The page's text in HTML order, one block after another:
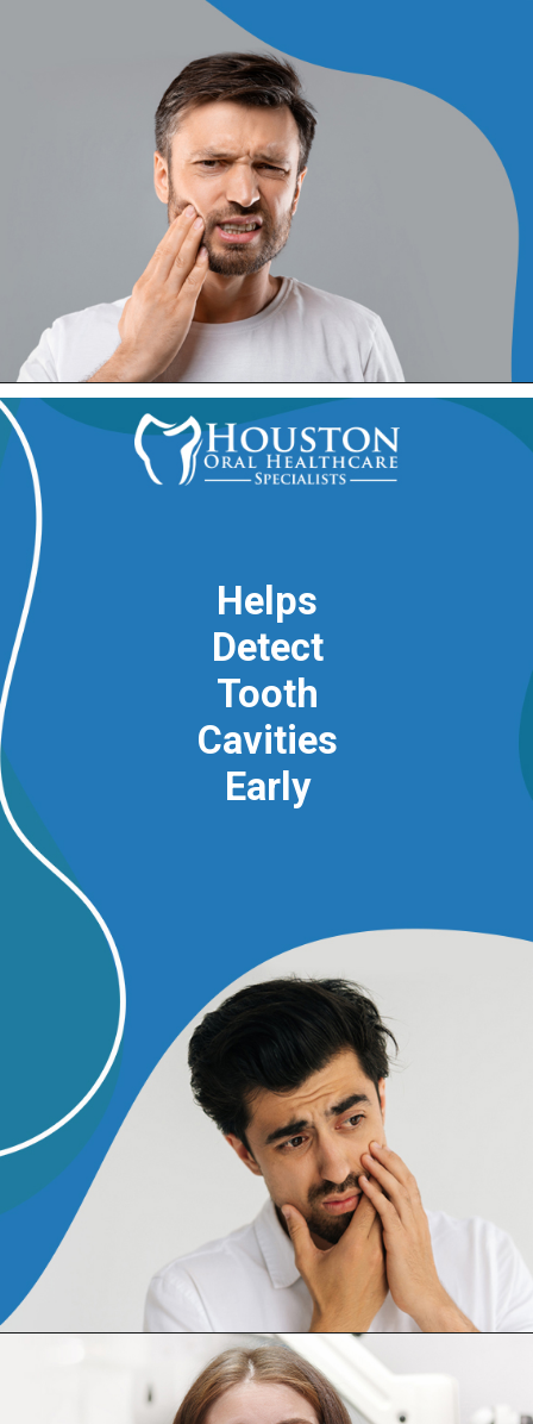
Helps
Detect
Tooth
Cavities
Early